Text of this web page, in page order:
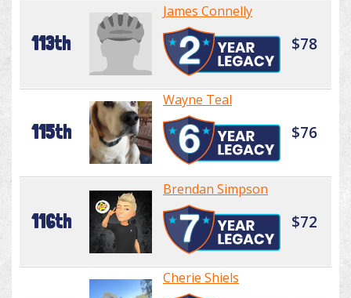
113th
James Connelly
$78
115th
Wayne Teal
$76
116th
Brendan Simpson
$72
Cherie Shiels